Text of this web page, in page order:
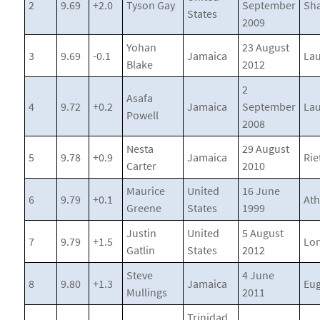
2 9.69 +2.0 Tyson Gay
States
September
2009
3 9.69 -0.1
Yohan
Blake
Jamaica
23 August
2012
4 9.72 +0.2
Asafa
Powell
Jamaica
2
September
2008
5 9.78 +0.9
Nesta
Carter
Jamaica
29 August
2010
6 9.79 +0.1
Maurice
Greene
United
States
16 June
1999
7 9.79 +1.5
Justin
Gatlin
United
States
5 August
2012
8 9.80 +1.3
Steve
Mullings
Jamaica
4 June
2011